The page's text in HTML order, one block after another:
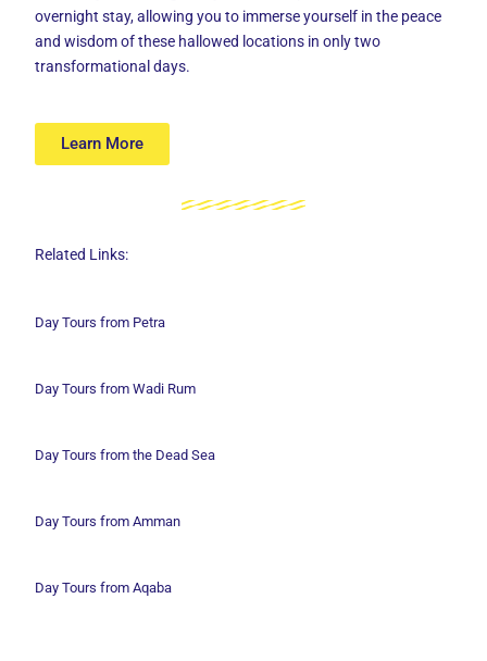
overnight stay, allowing you to immerse yourself in the peace
and wisdom of these hallowed locations in only two
transformational days.
Learn More
Related Links:
Day Tours from Petra
Day Tours from Wadi Rum
Day Tours from the Dead Sea
Day Tours from Amman
Day Tours from Aqaba